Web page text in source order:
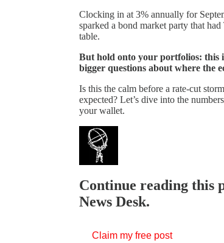
Clocking in at 3% annually for
sparked a bond market party that
table.
But hold onto your portfolios: this
bigger questions about where the
Is this the calm before a rate-cut
expected? Let’s dive into the
your wallet.
Continue reading this
News Desk.
Claim my free post